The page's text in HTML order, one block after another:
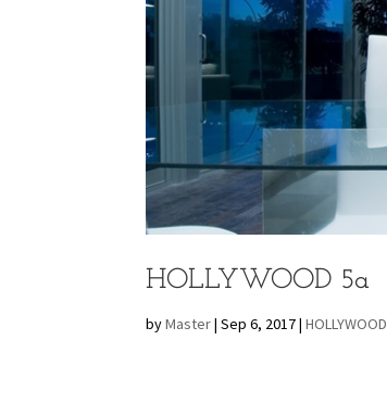
HOLLYWOOD 5a
byMaster|Sep 6, 2017|HOLLYWOOD